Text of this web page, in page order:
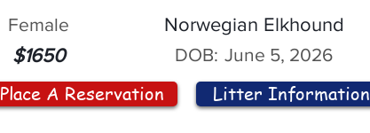
Female
$1650
Norwegian Elkhound
DOB: June 5, 2026
Place A Reservation Litter Information